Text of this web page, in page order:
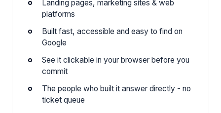
Landing pages, marketing sites & web
platforms
Built fast, accessible and easy to find on
Google
See it clickable in your browser before you
commit
The people who built it answer directly - no
ticket queue